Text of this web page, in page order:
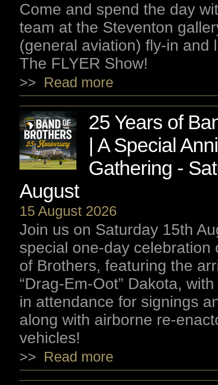
Come and spend the day
team at the Steventon
(general aviation) fly-in and
The FLYER Show!
>> Read more
25 Years of
| A Special
Gathering -
August
15 August 2026
Join us on Saturday 15th
special one-day celebration
of Brothers, featuring the
“Drag-Em-Oot” Dakota,
in attendance for signings
along with airborne re-
vehicles!
>> Read more